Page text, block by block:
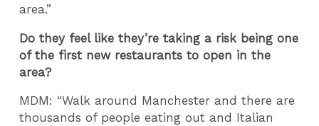
area.”
Do they feel like they’re taking a risk being one
of the first new restaurants to open in the
area?
MDM: “Walk around Manchester and there are
thousands of people eating out and Italian